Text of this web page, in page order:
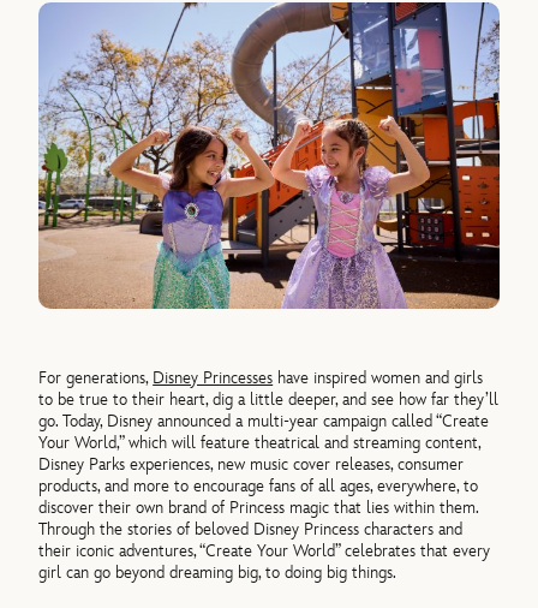
For generations, Disney Princesses have inspired women and girls
to be true to their heart, dig a little deeper, and see how far they’ll
go. Today, Disney announced a multi-year campaign called “Create
Your World,” which will feature theatrical and streaming content,
Disney Parks experiences, new music cover releases, consumer
products, and more to encourage fans of all ages, everywhere, to
discover their own brand of Princess magic that lies within them.
Through the stories of beloved Disney Princess characters and
their iconic adventures, “Create Your World” celebrates that every
girl can go beyond dreaming big, to doing big things.